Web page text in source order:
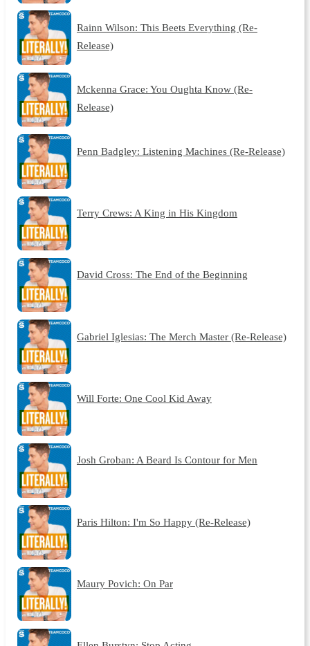
Rainn Wilson: This Beets Everything (Re-
Release)
Mckenna Grace: You Oughta Know (Re-
Release)
Penn Badgley: Listening Machines (Re-Release)
Terry Crews: A King in His Kingdom
David Cross: The End of the Beginning
Gabriel Iglesias: The Merch Master (Re-Release)
Will Forte: One Cool Kid Away
Josh Groban: A Beard Is Contour for Men
Paris Hilton: I'm So Happy (Re-Release)
Maury Povich: On Par